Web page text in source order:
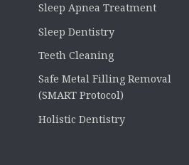
Sleep Apnea Treatment
Sleep Dentistry
Teeth Cleaning
Safe Metal Filling Removal
(SMART Protocol)
Holistic Dentistry